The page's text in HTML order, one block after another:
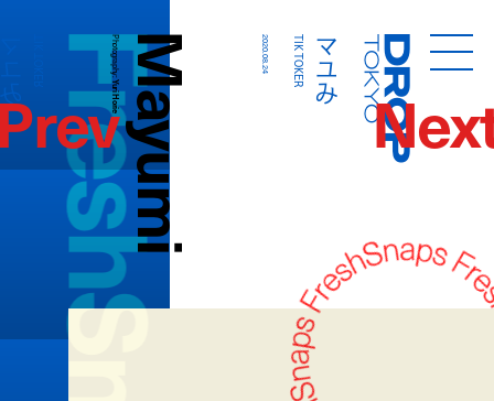
Droptokyo
Mayumi
Photography:
Yuri Horie マユみ
TIK TOKER
2020.08.24